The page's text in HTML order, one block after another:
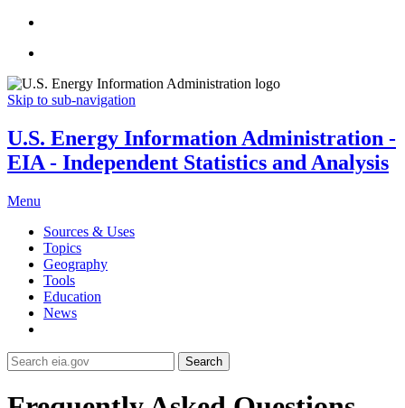
Skip to sub-navigation
U.S. Energy Information Administration -
EIA - Independent Statistics and Analysis
Menu
Sources & Uses
Topics
Geography
Tools
Education
News
Search